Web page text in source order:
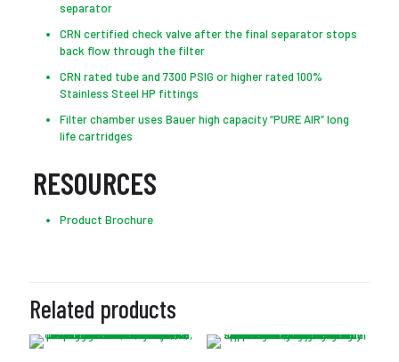
separator
CRN certified check valve after the final separator stops
back flow through the filter
CRN rated tube and 7300 PSIG or higher rated 100%
Stainless Steel HP fittings
Filter chamber uses Bauer high capacity “PURE AIR” long
life cartridges
RESOURCES
Product Brochure
Related products